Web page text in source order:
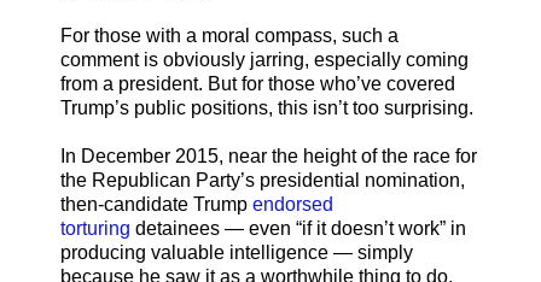
For those with a moral compass, such a
comment is obviously jarring, especially coming
from a president. But for those who’ve covered
Trump’s public positions, this isn’t too surprising.
In December 2015, near the height of the race for
the Republican Party’s presidential nomination,
then-candidate Trump endorsed
torturing detainees — even “if it doesn’t work” in
producing valuable intelligence — simply
because he saw it as a worthwhile thing to do.